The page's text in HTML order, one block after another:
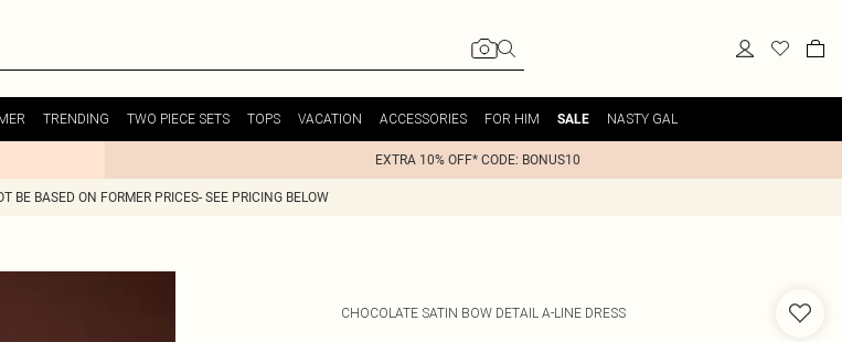
TRENDING TWO PIECE SETS TOPS VACATION ACCESSORIES FOR HIM SALE NASTY GAL
EXTRA 10% OFF* CODE: BONUS10
BE BASED ON FORMER PRICES- SEE PRICING BELOW
CHOCOLATE SATIN BOW DETAIL A-LINE DRESS